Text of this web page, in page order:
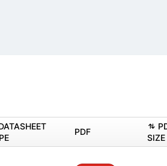
PDF
SIZE